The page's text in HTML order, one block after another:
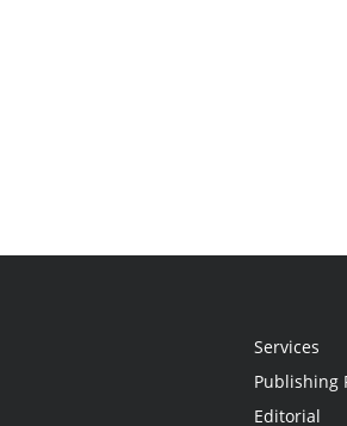
Services
Publishing
Editorial